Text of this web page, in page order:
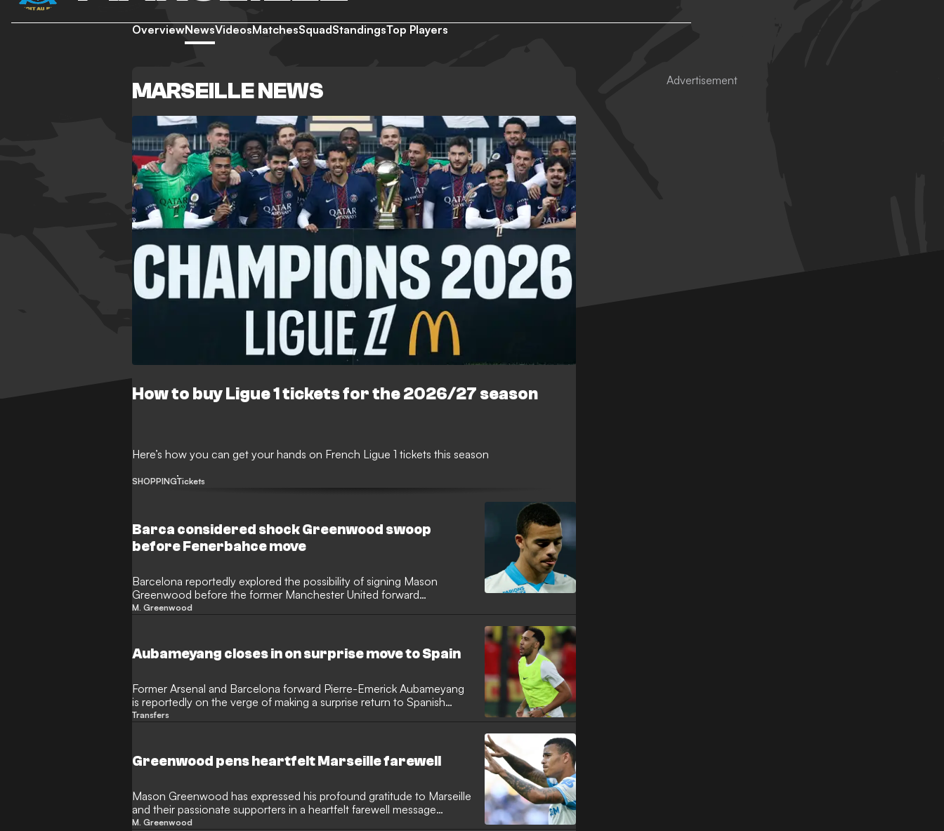
OverviewNewsVideosMatchesSquadStandingsTop Players
MARSEILLE NEWS
How to buy Ligue 1 tickets for the 2026/27 season
Here’s how you can get your hands on French Ligue 1 tickets this season
SHOPPINGTickets
Barca considered shock Greenwood swoop
before Fenerbahce move
Barcelona reportedly explored the possibility of signing Mason
Greenwood before the former Manchester United forward
completed his move to Fenerbahce. The Catalan giants had the
M. Greenwood
Aubameyang closes in on surprise move to Spain
Former Arsenal and Barcelona forward Pierre-Emerick Aubameyang
is reportedly on the verge of making a surprise return to Spanish
football. After finding himself sidelined at Marseille, the veteran striker
familiar country.
Transfers
Greenwood pens heartfelt Marseille farewell
Mason Greenwood has expressed his profound gratitude to Marseille
and their passionate supporters in a heartfelt farewell message
following his permanent transfer to Fenerbahce. The forward departs
M. Greenwood